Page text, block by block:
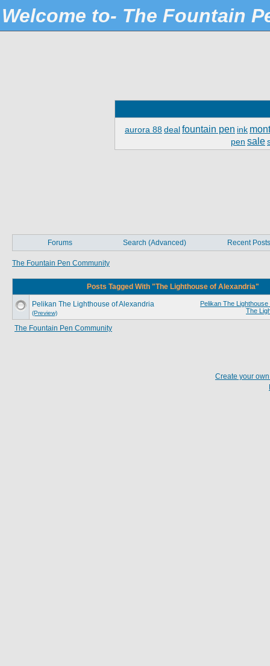
Welcome to- The Fountain
aurora 88dealfountain pen ink
pen sale
Forums Search (Advanced) Recent Posts
The Fountain Pen Community
Posts Tagged With "The Lighthouse of Alexandria"
Pelikan The
The
Pelikan The Lighthouse of Alexandria
(Preview)
The Fountain Pen Community
Create your